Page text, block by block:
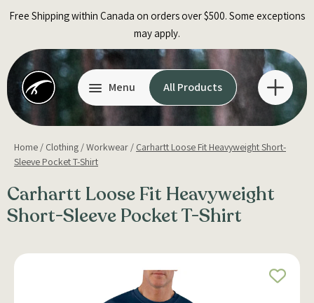
Free Shipping within Canada on orders over $500. Some exceptions
may apply.
Menu All Products
Home / Clothing /Workwear / Carhartt Loose Fit Heavyweight Short-
Sleeve Pocket T-Shirt
Carhartt Loose Fit Heavyweight
Short-Sleeve Pocket T-Shirt